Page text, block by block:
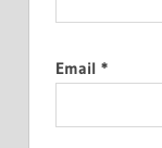
Email *